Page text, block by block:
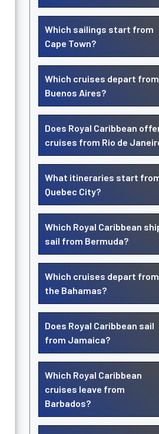
Which sailings start from
Cape Town?
Which cruises depart from
Buenos Aires?
Does Royal Caribbean
cruises from Rio de
What itineraries start
Quebec City?
Which Royal Caribbean
sail from Bermuda?
Which cruises depart from
the Bahamas?
Does Royal Caribbean sail
from Jamaica?
Which Royal Caribbean
cruises leave from
Barbados?